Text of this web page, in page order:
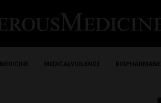
MEDICALVIOLENCE